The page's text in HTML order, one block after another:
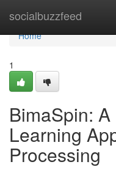
socialbuzzfeed
Home
Home
1
BimaSpin:
Learning
Processing